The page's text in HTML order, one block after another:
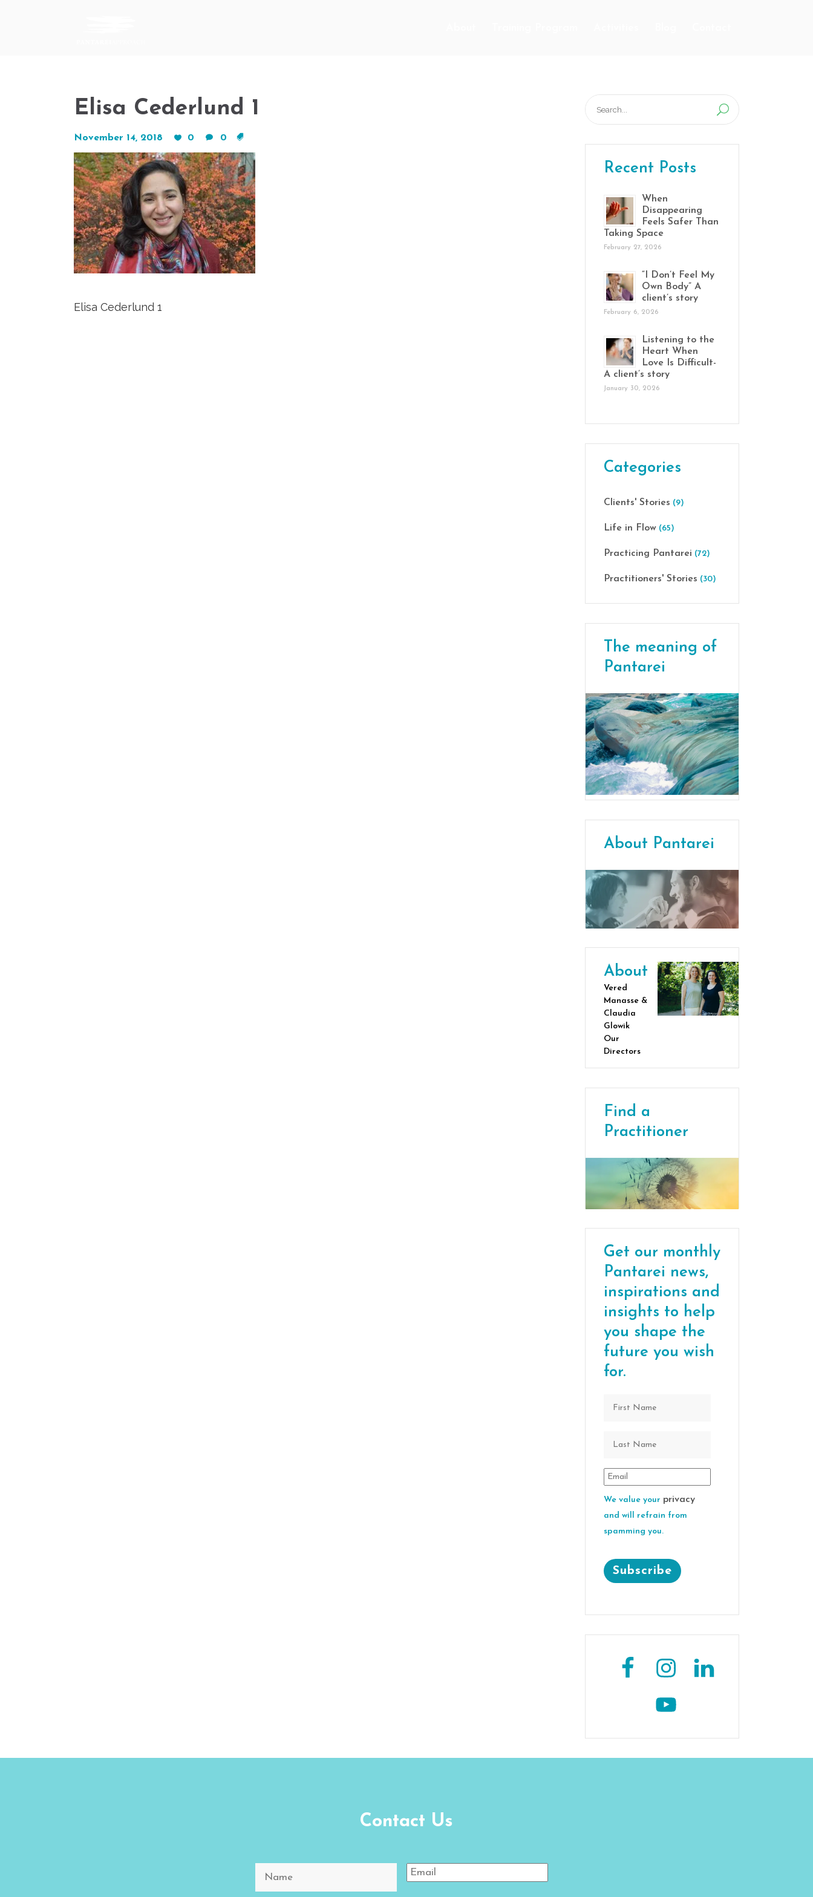
Elisa Cederlund 1
November 14, 2018 0 0
Elisa Cederlund 1
for:
Recent Posts
When
Disappearing
Feels Safer Than
Taking Space
February 27, 2026
“I Don’t Feel My
Own Body” A
client’s story
February 6, 2026
Listening to the
Heart When
Love Is Difficult-
A client’s story
January 30, 2026
Categories
Clients' Stories (9)
Life in Flow (65)
Practicing Pantarei (72)
Practitioners' Stories (30)
The meaning of
Pantarei
About Pantarei
About
Vered
Manasse &
Claudia
Glowik
Our
Directors
Find a
Practitioner
Get our monthly
Pantarei news,
inspirations and
insights to help
you shape the
future you wish
for.
We value your privacy
and will refrain from
spamming you.
Contact Us